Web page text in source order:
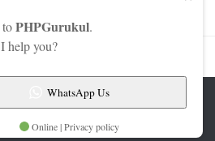
All Rights Reserved.
PHPGurukul.
help you?
WhatsApp Us
Online | Privacy policy